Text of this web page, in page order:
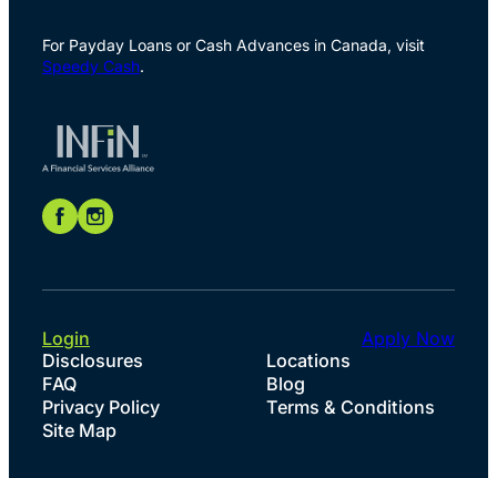
For Payday Loans or Cash Advances in Canada, visit
Speedy Cash.
Disclosures
Locations
FAQ
Blog
Privacy Policy
Terms & Conditions
Site Map
Login Apply Now